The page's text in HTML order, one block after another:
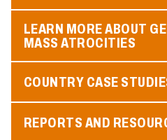
LEARN MORE ABOUT
MASS ATROCITIES
COUNTRY CASE
REPORTS AND